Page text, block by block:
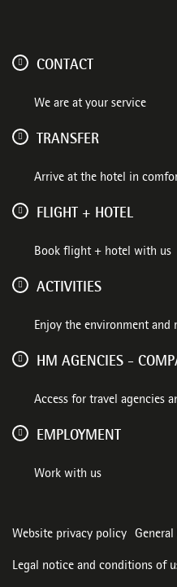
CONTACT
We are at your service
TRANSFER
Arrive at the hotel in
FLIGHT + HOTEL
Book flight + hotel with us
ACTIVITIES
Enjoy the environment and
HM AGENCIES -
Access for travel agencies
EMPLOYMENT
Work with us
Website privacy policy
Legal notice and conditions of